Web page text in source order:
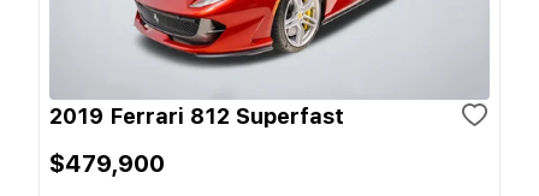
2019 Ferrari 812 Superfast
$479,900